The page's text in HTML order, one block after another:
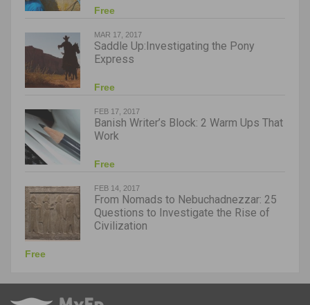
Free
MAR 17, 2017
Saddle Up:Investigating the Pony
Express
Free
FEB 17, 2017
Banish Writer’s Block: 2 Warm Ups That
Work
Free
FEB 14, 2017
From Nomads to Nebuchadnezzar: 25
Questions to Investigate the Rise of
Civilization
Free